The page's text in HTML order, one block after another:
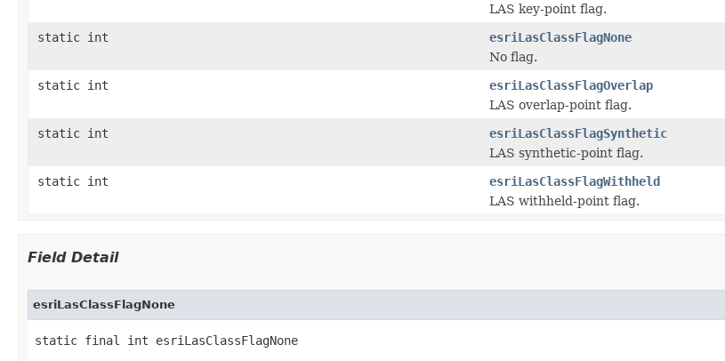
LAS key-point flag.
static int
esriLasClassFlagNone
No flag.
static int
esriLasClassFlagOverlap
LAS overlap-point flag.
static int
esriLasClassFlagSynthetic
LAS synthetic-point flag.
static int
esriLasClassFlagWithheld
LAS withheld-point flag.
Field Detail
esriLasClassFlagNone
static final int esriLasClassFlagNone